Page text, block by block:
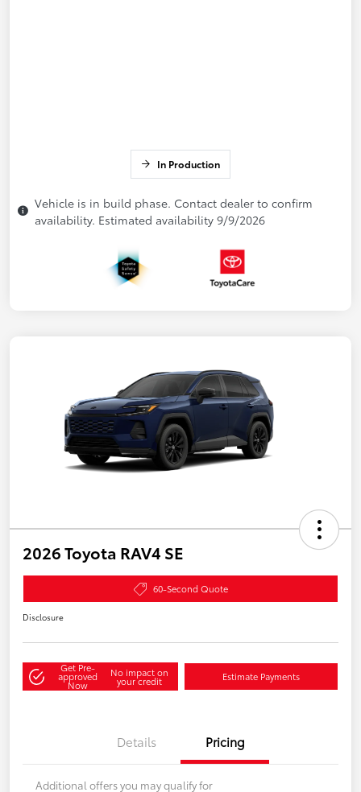
In Production
Vehicle is in build phase. Contact dealer to confirm
availability. Estimated availability 9/9/2026
2026 Toyota RAV4 SE
60-Second Quote
Disclosure
Get Pre-
approved
Now
No impact on
your credit Estimate Payments
Details Pricing
Additional offers you may qualify for